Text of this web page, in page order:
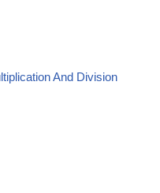
And Division